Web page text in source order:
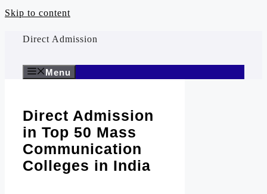
Skip to content
Direct Admission
Menu
Direct Admission
in Top 50 Mass
Communication
Colleges in India